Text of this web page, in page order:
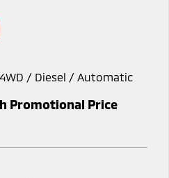
Pajero Sport
/ Diesel / Automatic
Promotional Price